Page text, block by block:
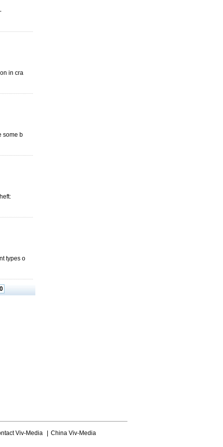
in cra
some b
types o
Viv-Media
China Viv-Media